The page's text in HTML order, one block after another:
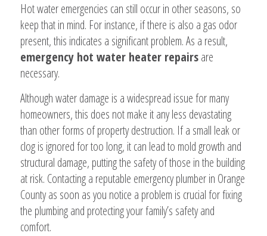
Hot water emergencies can still occur in other seasons, so
keep that in mind. For instance, if there is also a gas odor
present, this indicates a significant problem. As a result,
emergency hot water heater repairsare
necessary.
Although water damage is a widespread issue for many
homeowners, this does not make it any less devastating
than other forms of property destruction. If a small leak or
clog is ignored for too long, it can lead to mold growth and
structural damage, putting the safety of those in the building
at risk. Contacting a reputable emergency plumber in Orange
County as soon as you notice a problem is crucial for fixing
the plumbing and protecting your family’s safety and
comfort.